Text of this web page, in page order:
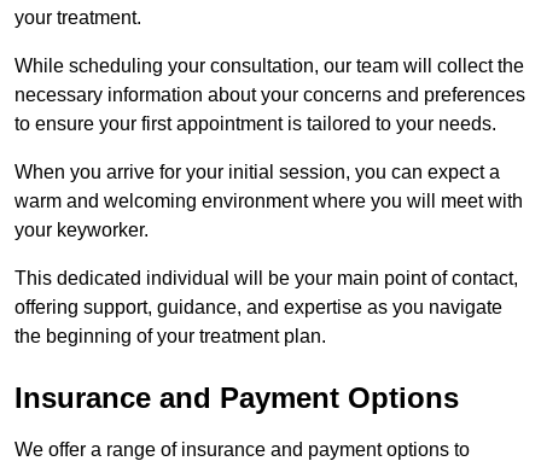
your treatment.
While scheduling your consultation, our team will collect the
necessary information about your concerns and preferences
to ensure your first appointment is tailored to your needs.
When you arrive for your initial session, you can expect a
warm and welcoming environment where you will meet with
your keyworker.
This dedicated individual will be your main point of contact,
offering support, guidance, and expertise as you navigate
the beginning of your treatment plan.
Insurance and Payment Options
We offer a range of insurance and payment options to